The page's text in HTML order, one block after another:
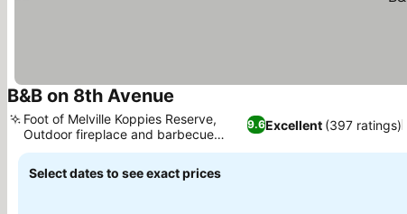
B&B on 8th Avenue
9.6Excellent (397 ratings)
Foot of Melville Koppies Reserve,
Outdoor fireplace and barbecue
facilities
Select dates to see exact prices